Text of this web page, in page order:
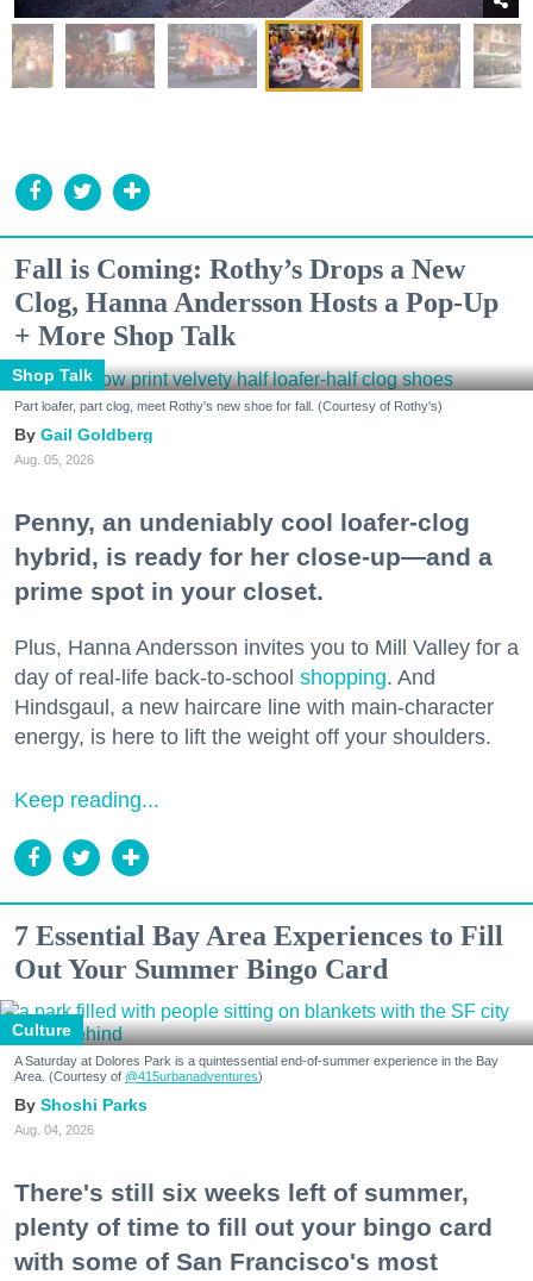
Fall is Coming: Rothy’s Drops a New
Clog, Hanna Andersson Hosts a Pop-Up
+ More Shop Talk
Shop Talk
Part loafer, part clog, meet Rothy's new shoe for fall. (Courtesy of Rothy's)
Gail Goldberg
Aug. 05, 2026
Penny, an undeniably cool loafer-clog
hybrid, is ready for her close-up—and a
prime spot in your closet.
Plus, Hanna Andersson invites you to Mill Valley for a
day of real-life back-to-school shopping. And
Hindsgaul, a new haircare line with main-character
energy, is here to lift the weight off your shoulders.
Keep reading...
7 Essential Bay Area Experiences to Fill
Out Your Summer Bingo Card
Culture
A Saturday at Dolores Park is a quintessential end-of-summer experience in the Bay
Area. (Courtesy of @415urbanadventures)
Shoshi Parks
Aug. 04, 2026
There's still six weeks left of summer,
plenty of time to fill out your bingo card
with some of San Francisco's most